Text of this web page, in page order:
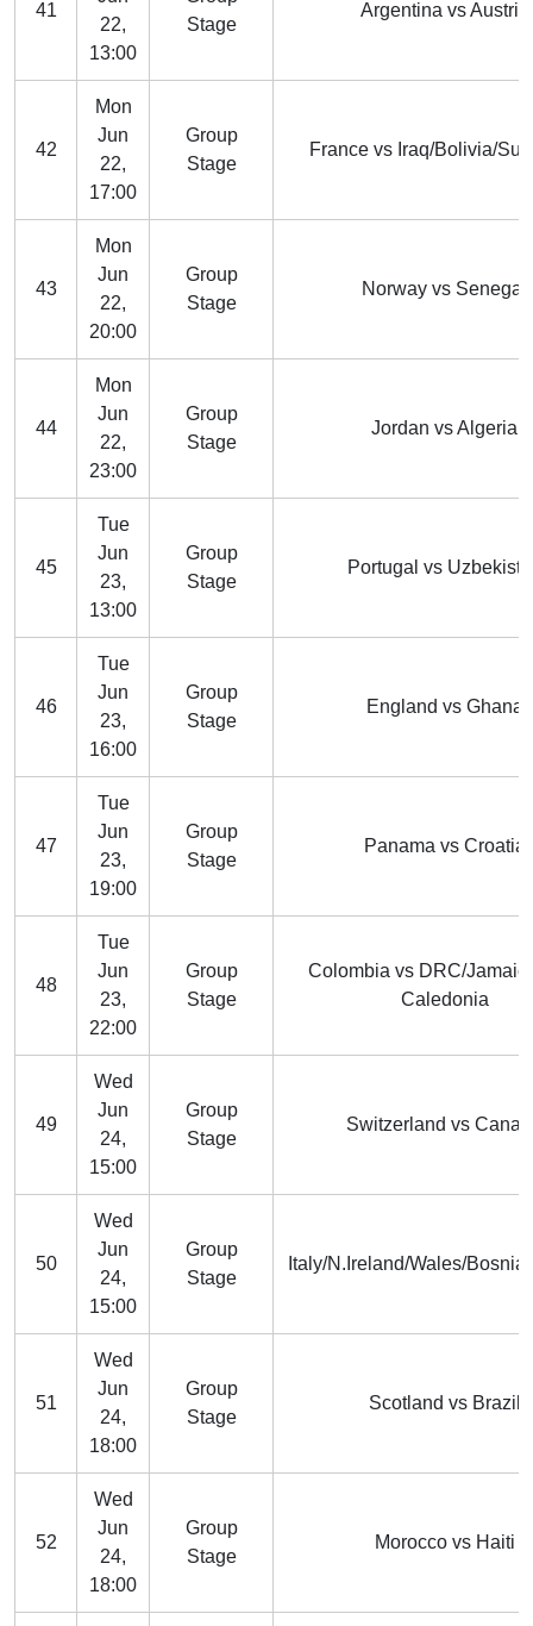
41
22,
13:00
Stage
Argentina vs Austria
42
Mon
Jun
22,
17:00
Group
Stage
France vs Iraq/Bolivia/
43
Mon
Jun
22,
20:00
Group
Stage
Norway vs Senegal
44
Mon
Jun
22,
23:00
Group
Stage
Jordan vs Algeria
45
Tue
Jun
23,
13:00
Group
Stage
Portugal vs
46
Tue
Jun
23,
16:00
Group
Stage
England vs Ghana
47
Tue
Jun
23,
19:00
Group
Stage
Panama vs Croatia
48
Tue
Jun
23,
22:00
Group
Stage
Colombia vs DRC/
Caledonia
49
Wed
Jun
24,
15:00
Group
Stage
Switzerland vs
50
Wed
Jun
24,
15:00
Group
Stage
Italy/N.Ireland/Wales/Bosnia
51
Wed
Jun
24,
18:00
Group
Stage
Scotland vs Brazil
52
Wed
Jun
24,
18:00
Group
Stage
Morocco vs Haiti